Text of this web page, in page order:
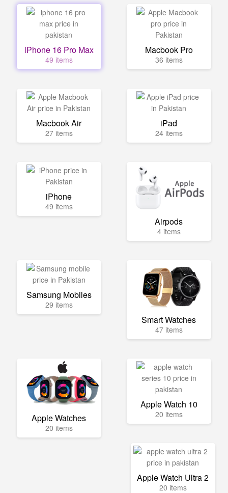
iPhone 16 Pro Max
49 items
Macbook Pro
36 items
Macbook Air
27 items
iPad
24 items
iPhone
49 items
Airpods
4 items
Samsung Mobiles
29 items
Smart Watches
47 items
Apple Watches
20 items
Apple Watch 10
20 items
Apple Watch Ultra 2
20 items